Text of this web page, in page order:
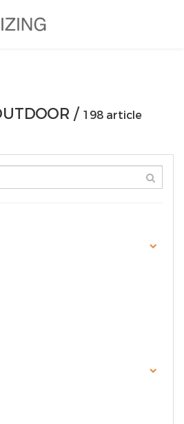
/ 198 article